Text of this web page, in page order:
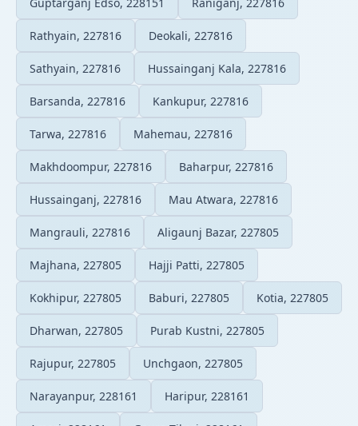
Rathyain, 227816 Deokali, 227816
Sathyain, 227816 Hussainganj Kala, 227816
Barsanda, 227816 Kankupur, 227816
Tarwa, 227816 Mahemau, 227816
Makhdoompur, 227816 Baharpur, 227816
Hussainganj, 227816 Mau Atwara, 227816
Mangrauli, 227816 Aligaunj Bazar, 227805
Majhana, 227805 Hajji Patti, 227805
Kokhipur, 227805 Baburi, 227805 Kotia, 227805
Dharwan, 227805 Purab Kustni, 227805
Rajupur, 227805 Unchgaon, 227805
Narayanpur, 228161 Haripur, 228161